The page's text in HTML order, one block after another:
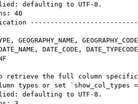
defaulting to UTF-8.
40
GEOGRAPHY_NAME,
DATE_CODE,
retrieve the full column
types or set `show_col_types
defaulting to UTF-8.